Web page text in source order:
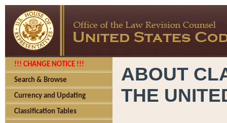
!!! CHANGE NOTICE !!!
Search & Browse
Currency and Updating
Classification Tables
ABOUT
THE